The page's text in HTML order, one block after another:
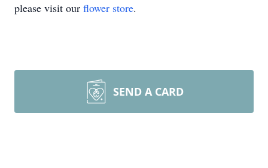
please visit our flower store.
SEND A CARD